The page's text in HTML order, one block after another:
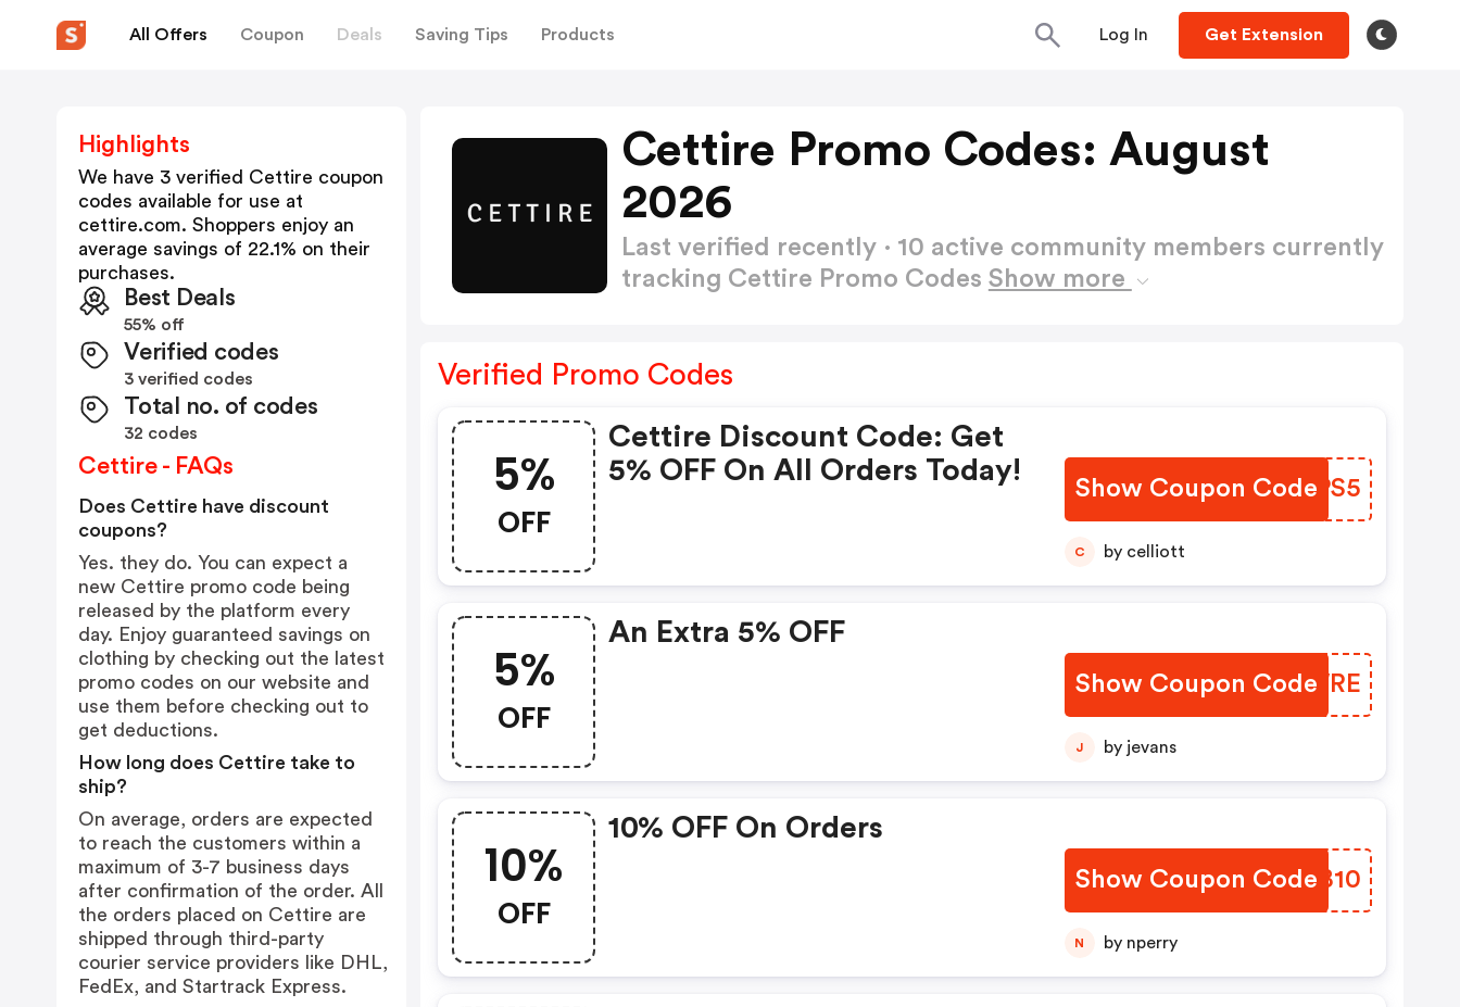
All Offers Coupon Deals Saving Tips Products Log In Get Extension
Cettire Promo Codes: August
2026
Last verified recently · 10 active community members currently
tracking Cettire Promo Codes Show more
Verified Promo Codes
5%
OFF
Cettire Discount Code: Get
5% OFF On All Orders Today!
Show Coupon Code
EGJPS5
C by celliott
5%
OFF
An Extra 5% OFF
Show Coupon Code
TGAWRE
J by jevans
10%
OFF
10% OFF On Orders
Show Coupon Code
JOHB10
N by nperry
Highlights
We have 3 verified Cettire coupon
codes available for use at
cettire.com. Shoppers enjoy an
average savings of 22.1% on their
purchases.
Best Deals
55% off
Verified codes
3 verified codes
Total no. of codes
32 codes
Cettire - FAQs
Does Cettire have discount
coupons?
Yes. they do. You can expect a
new Cettire promo code being
released by the platform every
day. Enjoy guaranteed savings on
clothing by checking out the latest
promo codes on our website and
use them before checking out to
get deductions.
How long does Cettire take to
ship?
On average, orders are expected
to reach the customers within a
maximum of 3-7 business days
after confirmation of the order. All
the orders placed on Cettire are
shipped through third-party
courier service providers like DHL,
FedEx, and Startrack Express.